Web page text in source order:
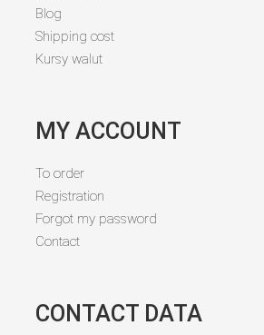
Blog
Shipping cost
Kursy walut
MY ACCOUNT
To order
Registration
Forgot my password
Contact
CONTACT DATA